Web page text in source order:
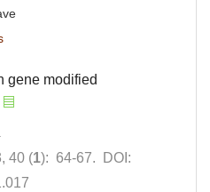
gene modified
): 64-67. DOI: